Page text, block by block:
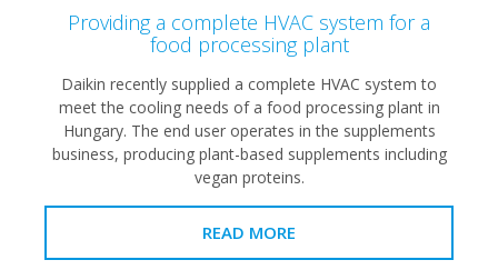
Providing a complete HVAC system for a
food processing plant
Daikin recently supplied a complete HVAC system to
meet the cooling needs of a food processing plant in
Hungary. The end user operates in the supplements
business, producing plant-based supplements including
vegan proteins.
READ MORE